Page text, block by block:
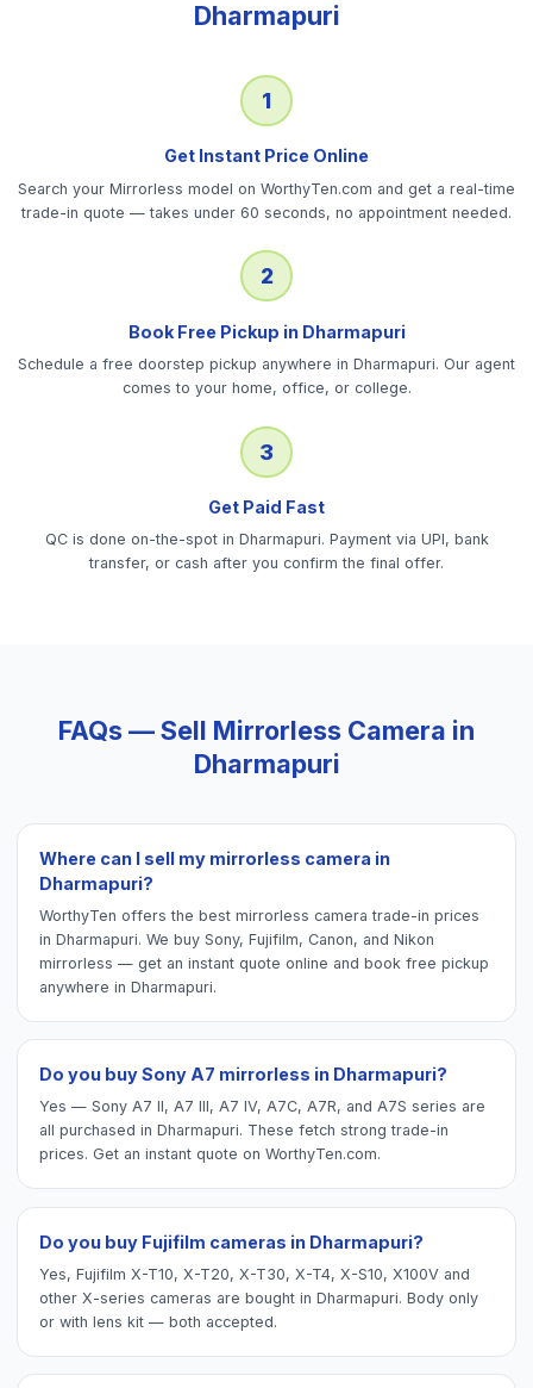
Dharmapuri
1
Get Instant Price Online
Search your Mirrorless model on WorthyTen.com and get a real-time
trade-in quote — takes under 60 seconds, no appointment needed.
2
Book Free Pickup in Dharmapuri
Schedule a free doorstep pickup anywhere in Dharmapuri. Our agent
comes to your home, office, or college.
3
Get Paid Fast
QC is done on-the-spot in Dharmapuri. Payment via UPI, bank
transfer, or cash after you confirm the final offer.
FAQs — Sell Mirrorless Camera in
Dharmapuri
Where can I sell my mirrorless camera in
Dharmapuri?
WorthyTen offers the best mirrorless camera trade-in prices
in Dharmapuri. We buy Sony, Fujifilm, Canon, and Nikon
mirrorless — get an instant quote online and book free pickup
anywhere in Dharmapuri.
Do you buy Sony A7 mirrorless in Dharmapuri?
Yes — Sony A7 II, A7 III, A7 IV, A7C, A7R, and A7S series are
all purchased in Dharmapuri. These fetch strong trade-in
prices. Get an instant quote on WorthyTen.com.
Do you buy Fujifilm cameras in Dharmapuri?
Yes, Fujifilm X-T10, X-T20, X-T30, X-T4, X-S10, X100V and
other X-series cameras are bought in Dharmapuri. Body only
or with lens kit — both accepted.